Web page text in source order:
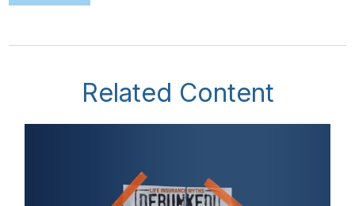
Related Content